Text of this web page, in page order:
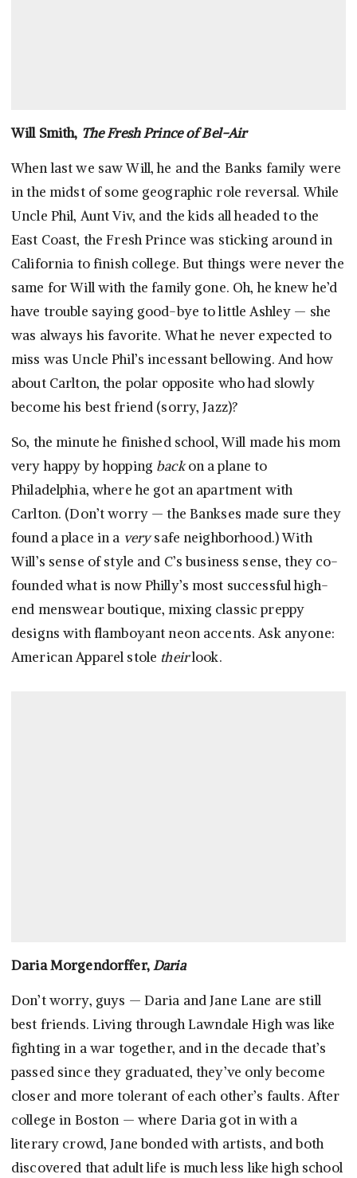
Will Smith, The Fresh Prince of Bel-Air
When last we saw Will, he and the Banks family were
in the midst of some geographic role reversal. While
Uncle Phil, Aunt Viv, and the kids all headed to the
East Coast, the Fresh Prince was sticking around in
California to finish college. But things were never the
same for Will with the family gone. Oh, he knew he’d
have trouble saying good-bye to little Ashley — she
was always his favorite. What he never expected to
miss was Uncle Phil’s incessant bellowing. And how
about Carlton, the polar opposite who had slowly
become his best friend (sorry, Jazz)?
So, the minute he finished school, Will made his mom
very happy by hopping backon a plane to
Philadelphia, where he got an apartment with
Carlton. (Don’t worry — the Bankses made sure they
found a place in a verysafe neighborhood.) With
Will’s sense of style and C’s business sense, they co-
founded what is now Philly’s most successful high-
end menswear boutique, mixing classic preppy
designs with flamboyant neon accents. Ask anyone:
American Apparel stole theirlook.
Daria Morgendorffer,Daria
Don’t worry, guys — Daria and Jane Lane are still
best friends. Living through Lawndale High was like
fighting in a war together, and in the decade that’s
passed since they graduated, they’ve only become
closer and more tolerant of each other’s faults. After
college in Boston — where Daria got in with a
literary crowd, Jane bonded with artists, and both
discovered that adult life is much less like high school